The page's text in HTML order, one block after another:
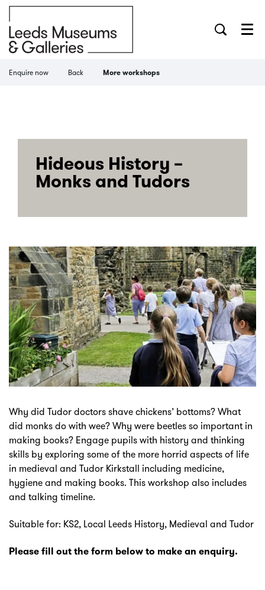
Menu
Enquire now Back More workshops
Hideous History –
Monks and Tudors
Why did Tudor doctors shave chickens’ bottoms? What
did monks do with wee? Why were beetles so important in
making books? Engage pupils with history and thinking
skills by exploring some of the more horrid aspects of life
in medieval and Tudor Kirkstall including medicine,
hygiene and making books. This workshop also includes
and talking timeline.
Suitable for: KS2, Local Leeds History, Medieval and Tudor
Please fill out the form below to make an enquiry.